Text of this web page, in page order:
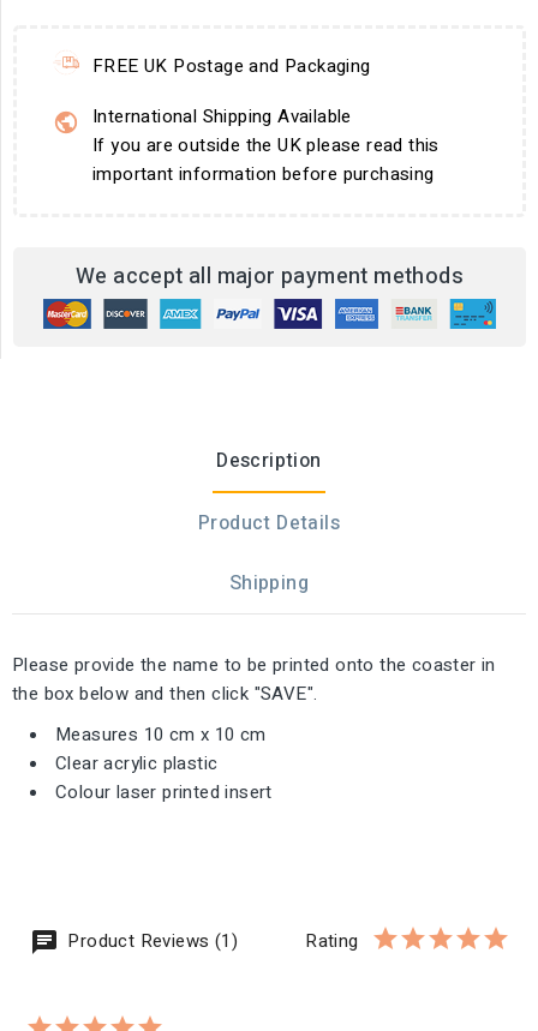
FREE UK Postage and Packaging
International Shipping Available
If you are outside the UK please read this
important information before purchasing
We accept all major payment methods
Description
Product Details
Shipping
Please provide the name to be printed onto the coaster in
the box below and then click "SAVE".
Measures 10 cm x 10 cm
Clear acrylic plastic
Colour laser printed insert
Product Reviews (1) Rating